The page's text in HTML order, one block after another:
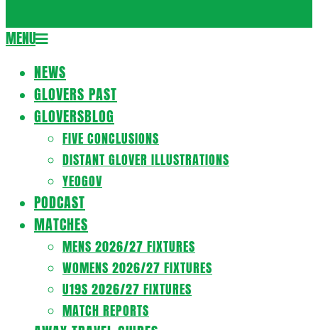
Secondary
Menu
MENU
NEWS
GLOVERS PAST
GLOVERSBLOG
FIVE CONCLUSIONS
DISTANT GLOVER ILLUSTRATIONS
YEOGOV
PODCAST
MATCHES
MENS 2026/27 FIXTURES
WOMENS 2026/27 FIXTURES
U19S 2026/27 FIXTURES
MATCH REPORTS